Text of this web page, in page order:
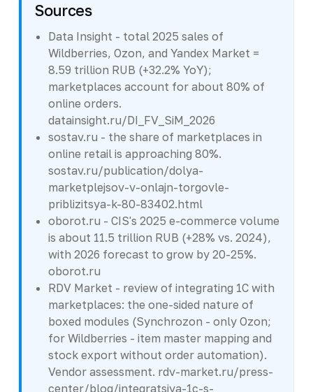
Sources
Data Insight - total 2025 sales of
Wildberries, Ozon, and Yandex Market =
8.59 trillion RUB (+32.2% YoY);
marketplaces account for about 80% of
online orders.
datainsight.ru/DI_FV_SiM_2026
sostav.ru - the share of marketplaces in
online retail is approaching 80%.
sostav.ru/publication/dolya-
marketplejsov-v-onlajn-torgovle-
priblizitsya-k-80-83402.html
oborot.ru - CIS's 2025 e-commerce volume
is about 11.5 trillion RUB (+28% vs. 2024),
with 2026 forecast to grow by 20-25%.
oborot.ru
RDV Market - review of integrating 1C with
marketplaces: the one-sided nature of
boxed modules (Synchrozon - only Ozon;
for Wildberries - item master mapping and
stock export without order automation).
Vendor assessment. rdv-market.ru/press-
center/blog/integratsiya-1c-s-